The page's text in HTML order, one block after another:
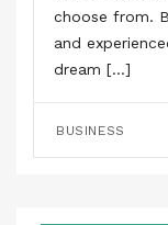
choose from.
and
dream […]
BUSINESS